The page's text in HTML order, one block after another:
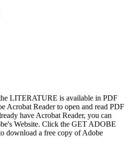
LITERATURE is available in PDF
Acrobat Reader to open and read PDF
have Acrobat Reader, you can
Website. Click the GET ADOBE
download a free copy of Adobe